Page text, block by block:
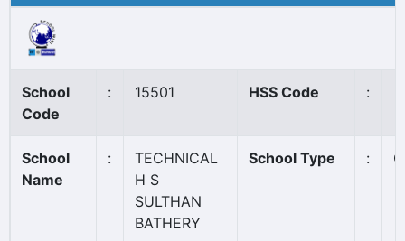
School
Code
: 15501 HSS Code :
School
Name
:
TECHNICAL
H S
SULTHAN
BATHERY
School Type :